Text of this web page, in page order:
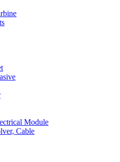
Module
Cable